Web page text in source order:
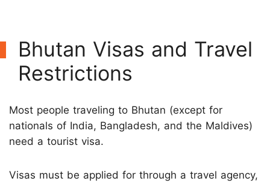
Bhutan Visas and Travel
Restrictions
Most people traveling to Bhutan (except for
nationals of India, Bangladesh, and the Maldives)
need a tourist visa.
Visas must be applied for through a travel agency,